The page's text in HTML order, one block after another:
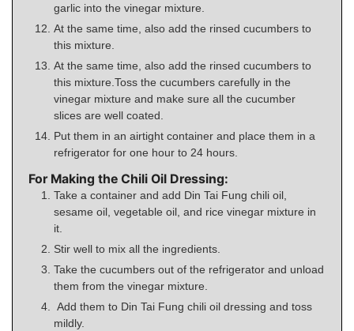
garlic into the vinegar mixture.
At the same time, also add the rinsed cucumbers to
this mixture.
At the same time, also add the rinsed cucumbers to
this mixture.Toss the cucumbers carefully in the
vinegar mixture and make sure all the cucumber
slices are well coated.
Put them in an airtight container and place them in a
refrigerator for one hour to 24 hours.
For Making the Chili Oil Dressing:
Take a container and add Din Tai Fung chili oil,
sesame oil, vegetable oil, and rice vinegar mixture in
it.
Stir well to mix all the ingredients.
Take the cucumbers out of the refrigerator and unload
them from the vinegar mixture.
Add them to Din Tai Fung chili oil dressing and toss
mildly.